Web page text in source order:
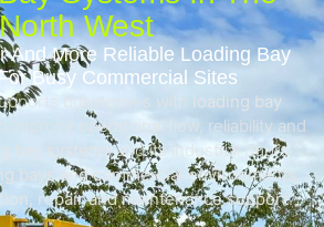
North West
And More Reliable Loading Bay
Busy Commercial Sites
businesses with
loading bay
improve operational flow, reliability and
bay systemsand its industrial doors,
bays and commercial environments
repair and maintenance support.